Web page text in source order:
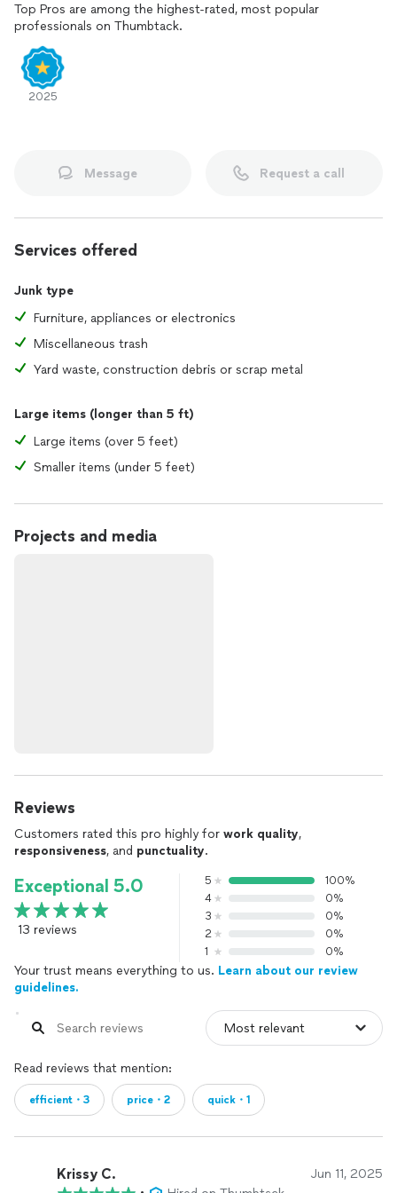
Top Pros are among the highest-rated, most popular
professionals on Thumbtack.
2025
Message Request a call
Services offered
Junk type
Furniture, appliances or electronics
Miscellaneous trash
Yard waste, construction debris or scrap metal
Large items (longer than 5 ft)
Large items (over 5 feet)
Smaller items (under 5 feet)
Projects and media
Reviews
Customers rated this pro highly for work quality,
responsiveness, and punctuality.
Exceptional 5.0
13 reviews
5
100%
4
0%
3
0%
2
0%
1
0%
Your trust means everything to us. Learn about our review
guidelines.
Read reviews that mention:
efficient・3 price・2 quick・1
Krissy C. Jun 11, 2025